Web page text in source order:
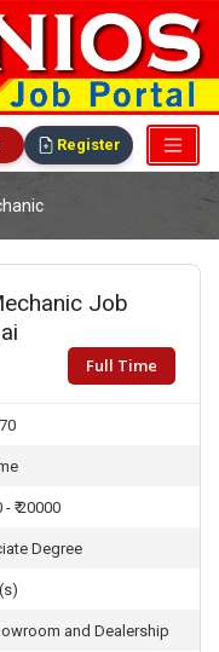
Register
Job
Full Time
- ₹ 20000
Degree
and Dealership